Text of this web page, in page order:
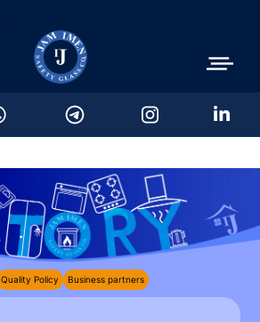
Quality Policy Business partners